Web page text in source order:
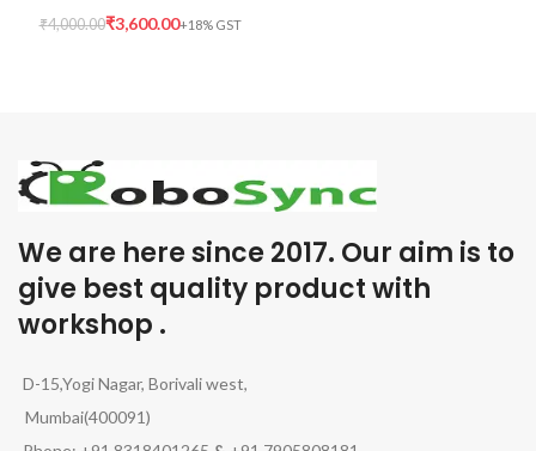
₹4,000.00₹3,600.00
We are here since 2017. Our aim is to
give best quality product with
workshop .
D-15,Yogi Nagar, Borivali west,
Mumbai(400091)